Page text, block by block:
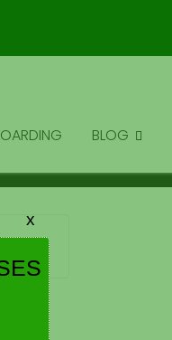
BLOG
x